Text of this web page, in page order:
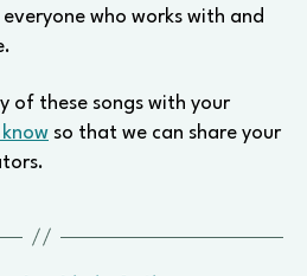
who works with and
of these songs with your
know so that we can share your